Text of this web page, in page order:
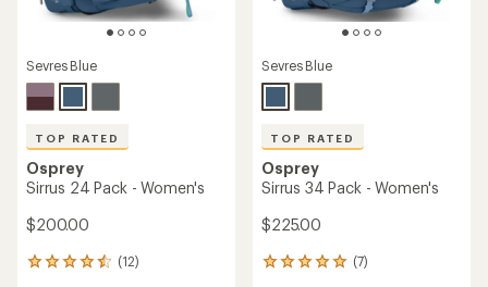
Sevres Blue
TOP RATED
Osprey
Sirrus 24 Pack - Women's
$200.00
(12)
12
Sevres Blue
TOP RATED
Osprey
Sirrus 34 Pack - Women's
$225.00
(7)
7